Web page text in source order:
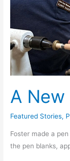
A
Featured Stories,
Foster made a
the pen blanks,